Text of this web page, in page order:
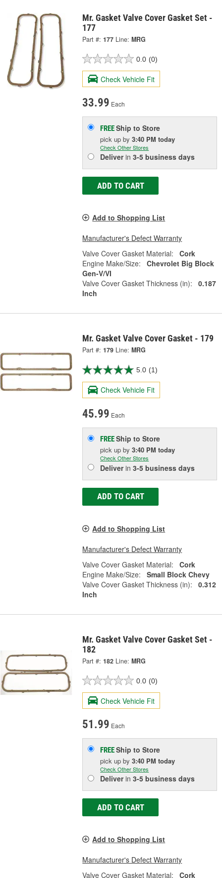
Mr. Gasket Valve Cover Gasket Set -
177
Part #: 177 Line: MRG
0.0 (0)
Check Vehicle Fit
33.99 Each
FREEShip to Store
pick upby3:40 PM today
Check Other Stores
Deliverin3-5 business days
ADD TO CART
Add to Shopping List
Manufacturer's Defect Warranty
Valve Cover Gasket Material:
Cork
Engine Make/Size:
Chevrolet Big Block
Gen-V/VI
Valve Cover Gasket Thickness (in):
0.187
Inch
Mr. Gasket Valve Cover Gasket - 179
Part #: 179 Line: MRG
5.0 (1)
Check Vehicle Fit
45.99 Each
FREEShip to Store
pick upby3:40 PM today
Check Other Stores
Deliverin3-5 business days
ADD TO CART
Add to Shopping List
Manufacturer's Defect Warranty
Valve Cover Gasket Material:
Cork
Engine Make/Size:
Small Block Chevy
Valve Cover Gasket Thickness (in):
0.312
Inch
Mr. Gasket Valve Cover Gasket Set -
182
Part #: 182 Line: MRG
0.0 (0)
Check Vehicle Fit
51.99 Each
FREEShip to Store
pick upby3:40 PM today
Check Other Stores
Deliverin3-5 business days
ADD TO CART
Add to Shopping List
Manufacturer's Defect Warranty
Valve Cover Gasket Material:
Cork